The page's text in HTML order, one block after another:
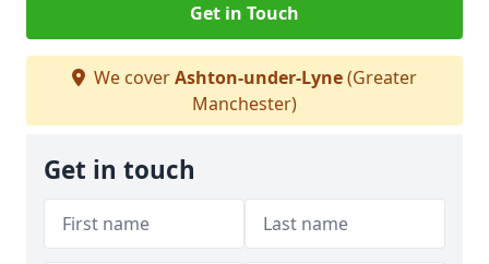
Get in Touch
We coverAshton-under-Lyne(Greater
Manchester)
Get in touch